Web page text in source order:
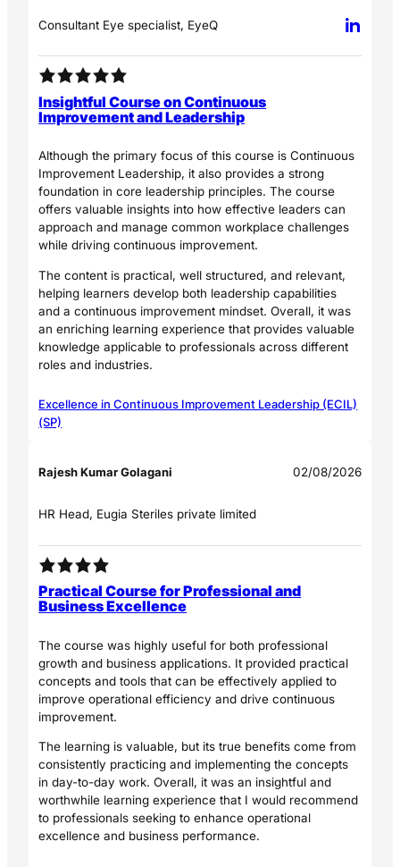
Consultant Eye specialist, EyeQ
Insightful Course on Continuous
Improvement and Leadership
Although the primary focus of this course is Continuous
Improvement Leadership, it also provides a strong
foundation in core leadership principles. The course
offers valuable insights into how effective leaders can
approach and manage common workplace challenges
while driving continuous improvement.
The content is practical, well structured, and relevant,
helping learners develop both leadership capabilities
and a continuous improvement mindset. Overall, it was
an enriching learning experience that provides valuable
knowledge applicable to professionals across different
roles and industries.
Excellence in Continuous Improvement Leadership (ECIL)
(SP)
Rajesh Kumar Golagani 02/08/2026
HR Head, Eugia Steriles private limited
Practical Course for Professional and
Business Excellence
The course was highly useful for both professional
growth and business applications. It provided practical
concepts and tools that can be effectively applied to
improve operational efficiency and drive continuous
improvement.
The learning is valuable, but its true benefits come from
consistently practicing and implementing the concepts
in day-to-day work. Overall, it was an insightful and
worthwhile learning experience that I would recommend
to professionals seeking to enhance operational
excellence and business performance.